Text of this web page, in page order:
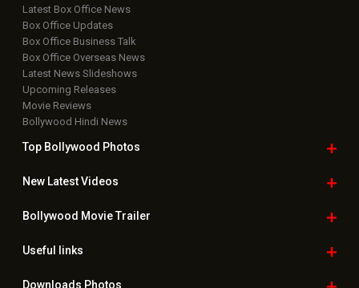
Latest Box Office News
Box Office Updates
Box Office Business Talk
Box Office Overseas News
Latest News Slideshows
Upcoming Releases
Movie Reviews
Bollywood Hindi News
Top Bollywood Photos
New LatestVideos
Bollywood Movie Trailer
Useful links
Downloads Photos